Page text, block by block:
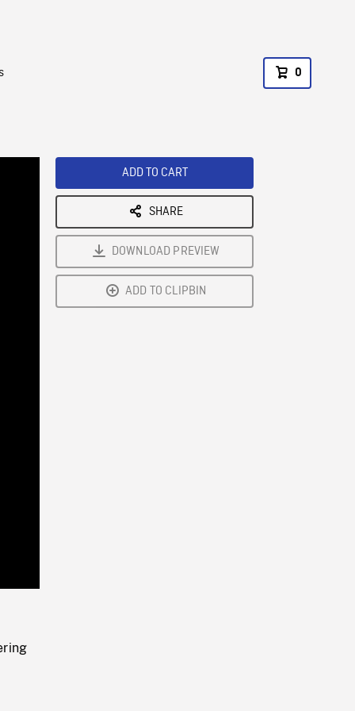
0
Rate
ADD TO CART
SHARE
DOWNLOAD PREVIEW
ADD TO CLIPBIN